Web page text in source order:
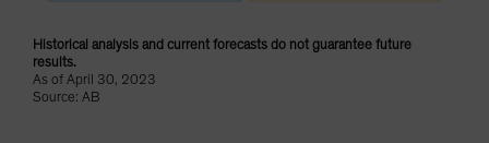
Historical analysis and current forecasts do not guarantee future
results.
As of April 30, 2023
Source: AB